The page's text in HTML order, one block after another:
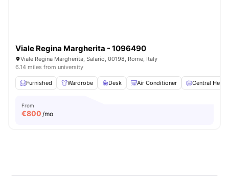
Viale Regina Margherita - 1096490
Viale Regina Margherita, Salario, 00198, Rome, Italy
6.14 miles from university
Furnished Wardrobe Desk Air Conditioner Central
From
€800 /mo